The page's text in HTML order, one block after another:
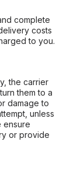
complete
costs
to you.
the carrier
them to a
damage to
unless
ensure
or provide